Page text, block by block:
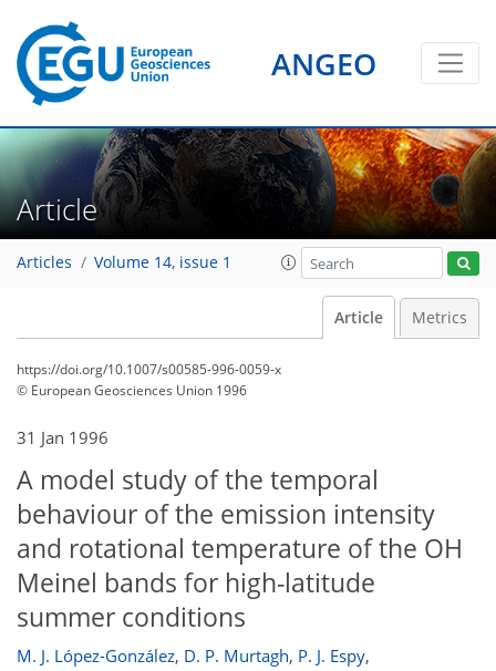
ANGEO
Article
Articles Volume 14, issue 1
Article Metrics
https://doi.org/10.1007/s00585-996-0059-x
© European Geosciences Union 1996
31 Jan 1996
A model study of the temporal
behaviour of the emission intensity
and rotational temperature of the OH
Meinel bands for high-latitude
summer conditions
M. J. López-González, D. P. Murtagh, P. J. Espy,